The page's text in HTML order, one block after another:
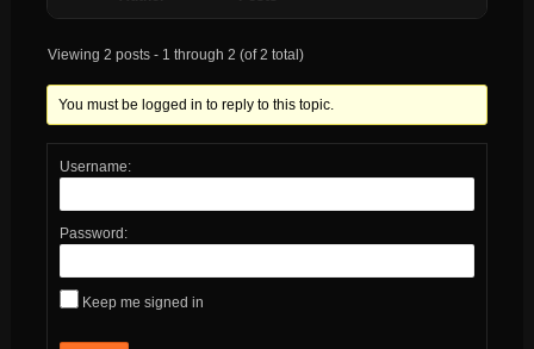
Viewing 2 posts - 1 through 2 (of 2 total)
You must be logged in to reply to this topic.
Username:
Password:
Keep me signed in